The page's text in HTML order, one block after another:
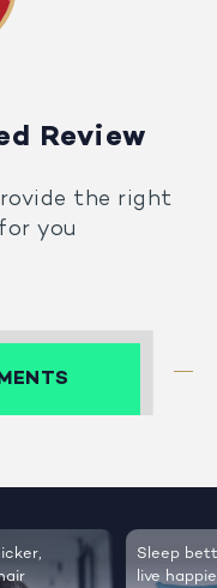
Review
the right
you
Sleep
live